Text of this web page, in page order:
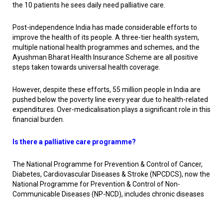
the 10 patients he sees daily need palliative care.
Post-independence India has made considerable efforts to
improve the health of its people. A three-tier health system,
multiple national health programmes and schemes, and the
Ayushman Bharat Health Insurance Scheme are all positive
steps taken towards universal health coverage.
However, despite these efforts, 55 million people in India are
pushed below the poverty line every year due to health-related
expenditures. Over-medicalisation plays a significant role in this
financial burden.
Is there a palliative care programme?
The National Programme for Prevention & Control of Cancer,
Diabetes, Cardiovascular Diseases & Stroke (NPCDCS), now the
National Programme for Prevention & Control of Non-
Communicable Diseases (NP-NCD), includes chronic diseases